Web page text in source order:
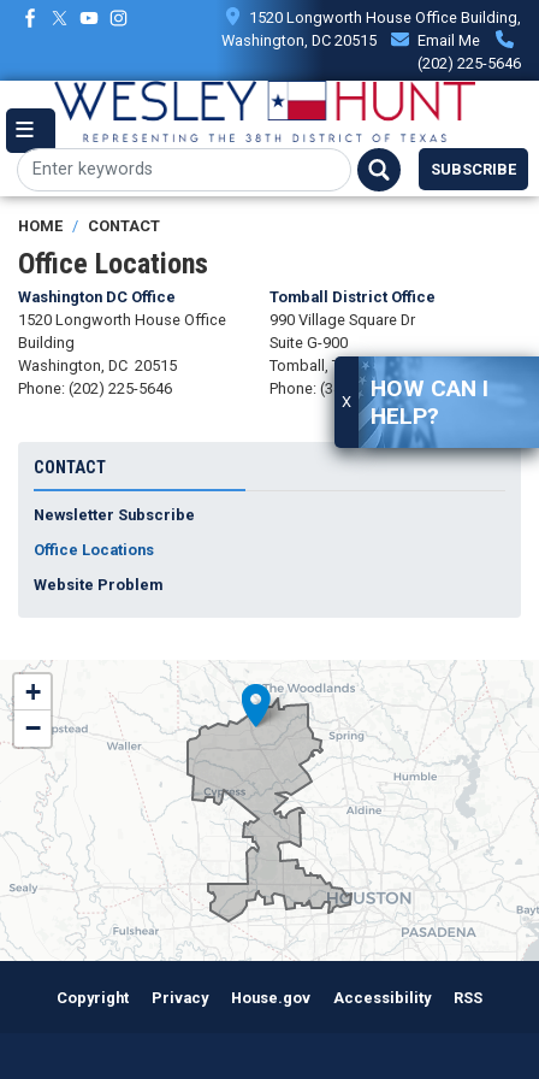
Skip
content
1520 Longworth House Office Building,
Washington, DC 20515
Email Me
(202) 225-5646
SUBSCRIBE
X
HOW CAN I
HELP?
HOME CONTACT
Office Locations
Washington DC Office
1520 Longworth House Office
Building
Washington, DC 20515
Phone: (202) 225-5646
Tomball District Office
990 Village Square Dr
Suite G-900
Tomball,TX
77375
Phone: (346) 246-7355
CONTACT
Newsletter Subscribe
Office Locations
Website Problem
TX38
District
Map
+
−
Copyright Privacy House.gov Accessibility RSS